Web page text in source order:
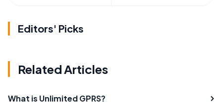
Editors' Picks
Related Articles
What is Unlimited GPRS?